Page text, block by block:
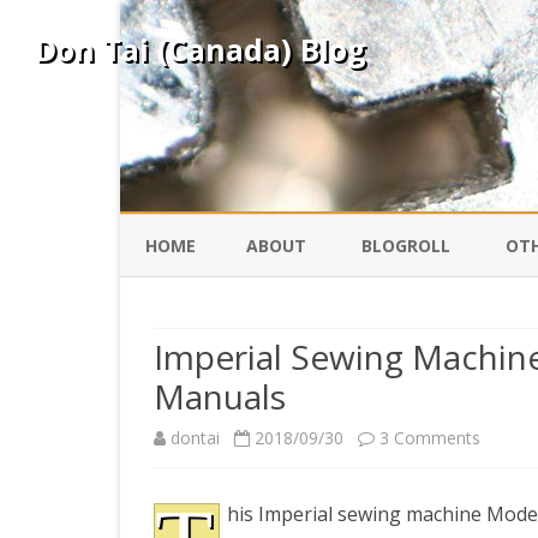
Don Tai (Canada) Blog
HOME ABOUT BLOGROLL
PEKING DUCK
Imperial Sewing
Manuals
dontai 2018/09/30 3 Comments
Sewing
his Imperial sewing machine